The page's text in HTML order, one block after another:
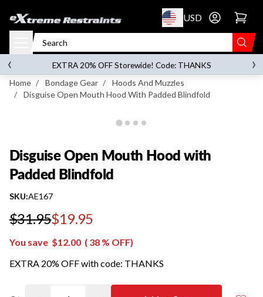
to content USD Go to account
on orders over $119.00
EXTRA 20% OFF Storewide! Code: THANKS
‹ ›
Home / Bondage Gear /
Hoods And Muzzles
/
Disguise Open Mouth Hood With Padded Blindfold
Disguise Open Mouth Hood with
Padded Blindfold
SKU:AE167
$31.95$19.95
Regular price
You save $12.00 ( 38 % OFF)
EXTRA 20% OFF with code: THANKS
Disguise Open Mouth Hood with Padded
Blindfold